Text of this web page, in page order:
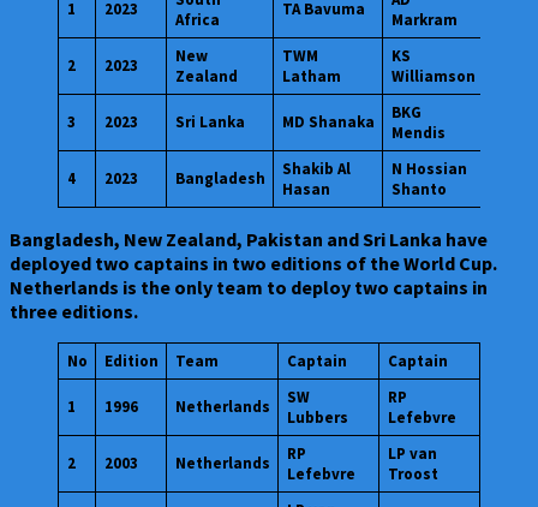
1 2023
Africa
TA Bavuma
Markram
2 2023
New
Zealand
TWM
Latham
KS
Williamson
3 2023 Sri Lanka MD Shanaka
BKG
Mendis
4 2023 Bangladesh
Shakib Al
Hasan
N Hossian
Shanto
Bangladesh, New Zealand, Pakistan and Sri Lanka have
deployed two captains in two editions of the World Cup.
Netherlands is the only team to deploy two captains in
three editions.
No Edition Team Captain Captain
1 1996 Netherlands
SW
Lubbers
RP
Lefebvre
2 2003 Netherlands
RP
Lefebvre
LP van
Troost